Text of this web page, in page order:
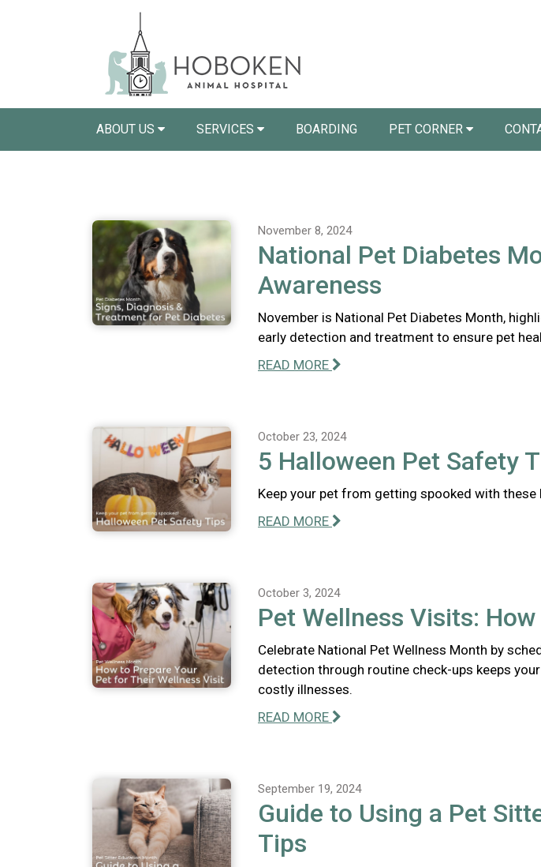
ABOUT US SERVICES BOARDING PET CORNER
November 8, 2024
National Pet Diabetes
Awareness
November is National Pet Diabetes Month,
early detection and treatment to ensure pet
READ MORE
October 23, 2024
5 Halloween Pet Safety
Keep your pet from getting spooked with these
READ MORE
October 3, 2024
Pet Wellness Visits:
Celebrate National Pet Wellness Month by
detection through routine check-ups keeps
costly illnesses.
READ MORE
September 19, 2024
Guide to Using a Pet
Tips